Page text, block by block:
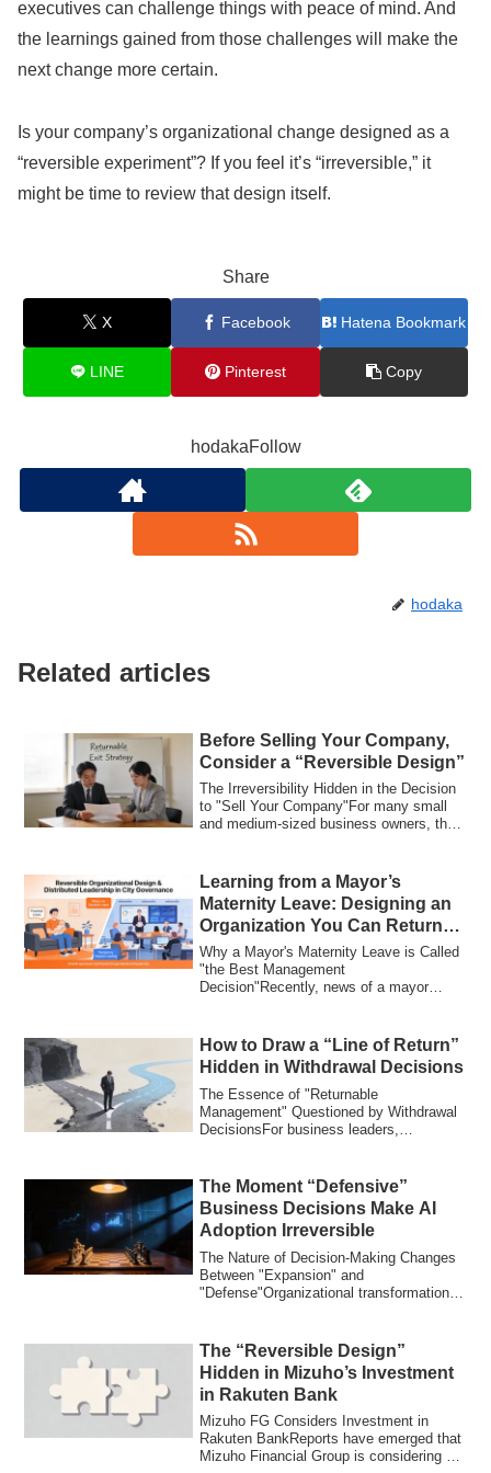
executives can challenge things with peace of mind. And
the learnings gained from those challenges will make the
next change more certain.
Is your company’s organizational change designed as a
“reversible experiment”? If you feel it’s “irreversible,” it
might be time to review that design itself.
Share
X Facebook Hatena Bookmark
LINE Pinterest Copy
hodakaFollow
hodaka
Related articles
Before Selling Your Company,
Consider a “Reversible Design”
The Irreversibility Hidden in the Decision
to "Sell Your Company"For many small
and medium-sized business owners, the
Learning from a Mayor’s
Maternity Leave: Designing an
Organization You Can Return
To
Why a Mayor's Maternity Leave is Called
"the Best Management
Decision"Recently, news of a mayor
How to Draw a “Line of Return”
Hidden in Withdrawal Decisions
The Essence of "Returnable
Management" Questioned by Withdrawal
DecisionsFor business leaders,
The Moment “Defensive”
Business Decisions Make AI
Adoption Irreversible
The Nature of Decision-Making Changes
Between "Expansion" and
"Defense"Organizational transformations
The “Reversible Design”
Hidden in Mizuho’s Investment
in Rakuten Bank
Mizuho FG Considers Investment in
Rakuten BankReports have emerged that
Mizuho Financial Group is considering an